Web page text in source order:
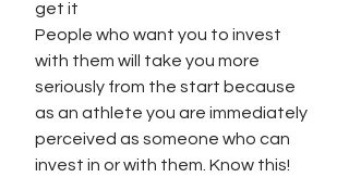
get it
People who want you to invest
with them will take you more
seriously from the start because
as an athlete you are immediately
perceived as someone who can
invest in or with them. Know this!